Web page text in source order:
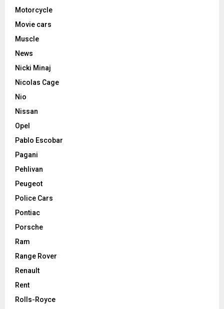
Motorcycle
Movie cars
Muscle
News
Nicki Minaj
Nicolas Cage
Nio
Nissan
Opel
Pablo Escobar
Pagani
Pehlivan
Peugeot
Police Cars
Pontiac
Porsche
Ram
Range Rover
Renault
Rent
Rolls-Royce